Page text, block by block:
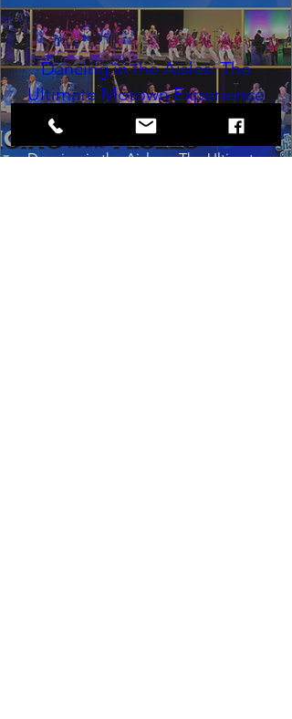
Dancing in the Aisles: The
Ultimate Motown Experience
Rental Event
Dancing in the Aisles – The Ultimate